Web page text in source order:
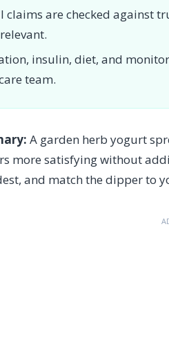
claims are checked against
insulin, diet, and
team.
A garden herb yogurt
more satisfying without
and match the dipper to